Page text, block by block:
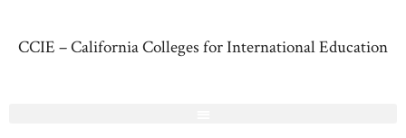
CCIE – California Colleges for International Education